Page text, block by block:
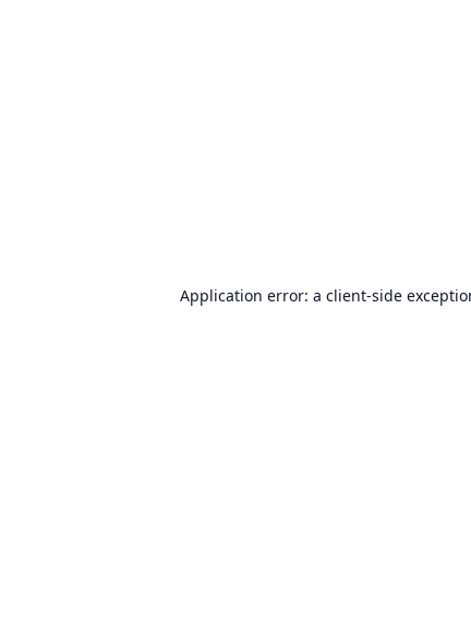
Application error: a client-side